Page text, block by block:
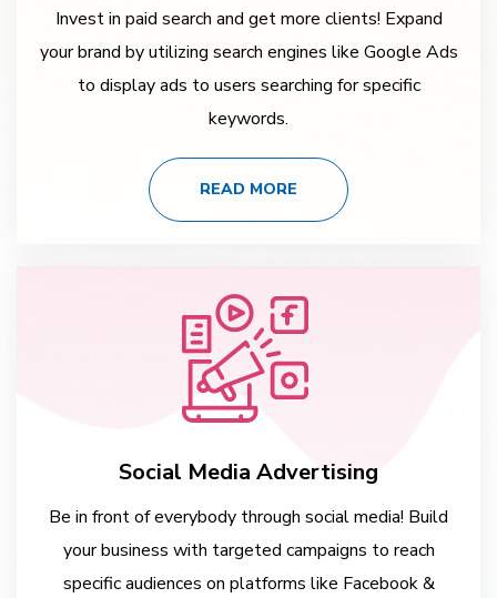
Invest in paid search and get more clients! Expand
your brand by utilizing search engines like Google Ads
to display ads to users searching for specific
keywords.
READ MORE
Social Media Advertising
Be in front of everybody through social media! Build
your business with targeted campaigns to reach
specific audiences on platforms like Facebook &